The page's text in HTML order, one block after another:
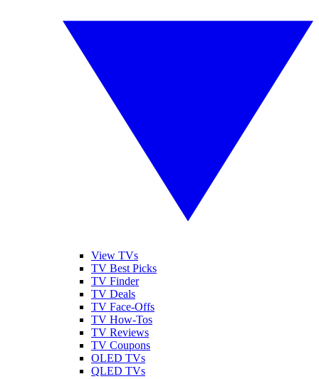
View TVs
TV Best Picks
TV Finder
TV Deals
TV Face-Offs
TV How-Tos
TV Reviews
TV Coupons
OLED TVs
QLED TVs